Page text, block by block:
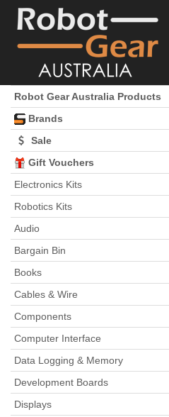
Robot Gear Australia Products
Brands
Sale
Gift Vouchers
Electronics Kits
Robotics Kits
Audio
Bargain Bin
Books
Cables & Wire
Components
Computer Interface
Data Logging & Memory
Development Boards
Displays